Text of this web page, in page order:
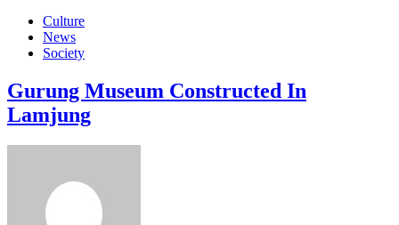
Culture
News
Society
Gurung Museum Constructed In
Lamjung